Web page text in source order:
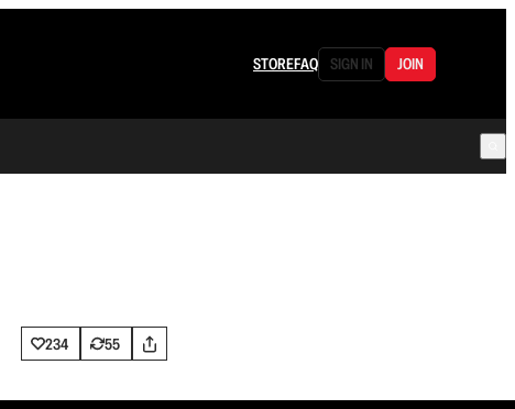
STOREFAQ SIGN IN JOIN
234 55